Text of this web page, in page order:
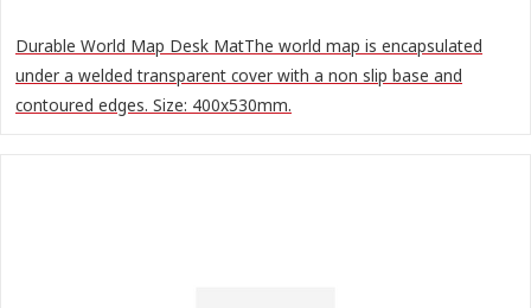
Durable World Map Desk MatThe world map is encapsulated
under a welded transparent cover with a non slip base and
contoured edges. Size: 400x530mm.